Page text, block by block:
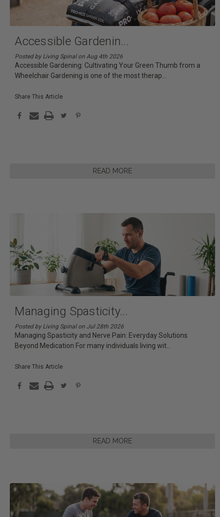
Accessible Gardenin...
Posted by Living Spinal on Aug 4th 2026
Accessible Gardening: Cultivating Your Green Thumb from a
Wheelchair Gardening is one of the most therap
READ MORE
Share This Article
Managing Spasticity...
Posted by Living Spinal on Jul 28th 2026
Managing Spasticity and Nerve Pain: Everyday Solutions
Beyond Medication For many individuals living wit
READ MORE
Share This Article